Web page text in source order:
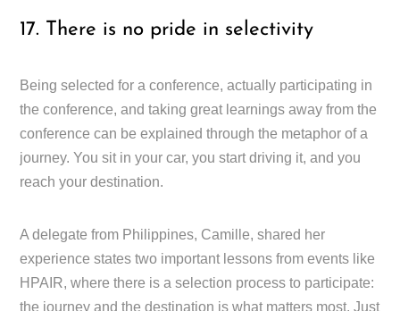
17. There is no pride in selectivity
Being selected for a conference, actually participating in
the conference, and taking great learnings away from the
conference can be explained through the metaphor of a
journey. You sit in your car, you start driving it, and you
reach your destination.
A delegate from Philippines, Camille, shared her
experience states two important lessons from events like
HPAIR, where there is a selection process to participate:
the journey and the destination is what matters most. Just